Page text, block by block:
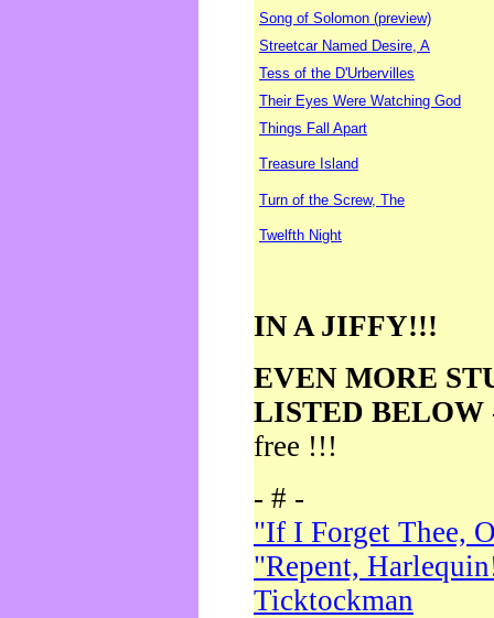
Song of Solomon (preview)
Streetcar Named Desire, A
Tess of the D'Urbervilles
Their Eyes Were Watching God
Things Fall Apart
Treasure Island
Turn of the Screw, The
Twelfth Night
IN A JIFFY!!!
EVEN MORE
LISTED BELOW
free !!!
- # -
"If I Forget Thee,
"Repent,
Ticktockman